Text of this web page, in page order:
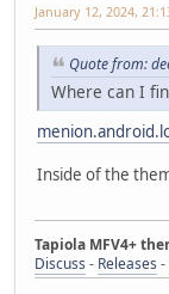
January 12, 2024,
Quote from:
Where can I
Inside of the
Tapiola MFV4+
Discuss - Releases -